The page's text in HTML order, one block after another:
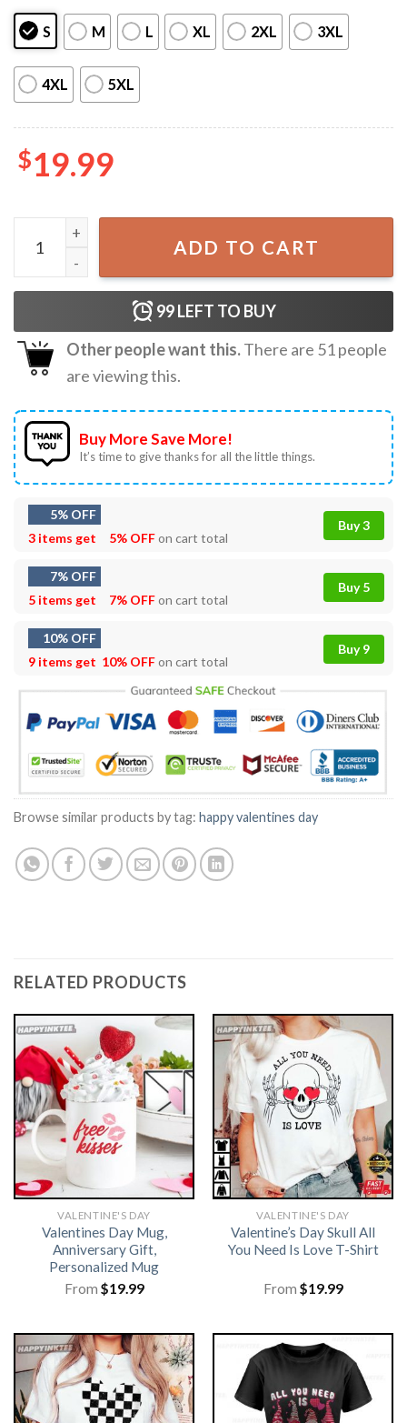
S M L XL 2XL 3XL
4XL 5XL
$19.99
Tacos Tequila And True Crime Candy Hearts Valentine's
ADD TO CART
99LEFT TO BUY
Other people want this.There are 51people
are viewing this.
Buy More Save More!
It’s time to give thanks for all the little things.
5% OFF
3 items get
5% OFFon cart total
Buy 3
7% OFF
5 items get
7% OFFon cart total
Buy 5
10% OFF
9 items get 10% OFFon cart total
Buy 9
Browse similar products by tag: happy valentines day
RELATED PRODUCTS
VALENTINE'S DAY
Valentines Day Mug,
Anniversary Gift,
Personalized Mug
From $19.99
VALENTINE'S DAY
Valentine’s Day Skull All
You Need Is Love T-Shirt
From $19.99